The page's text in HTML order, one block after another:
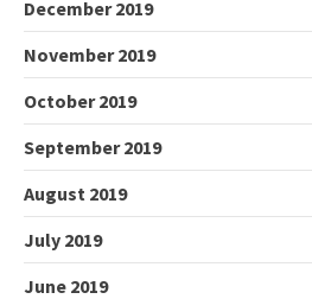
December 2019
November 2019
October 2019
September 2019
August 2019
July 2019
June 2019